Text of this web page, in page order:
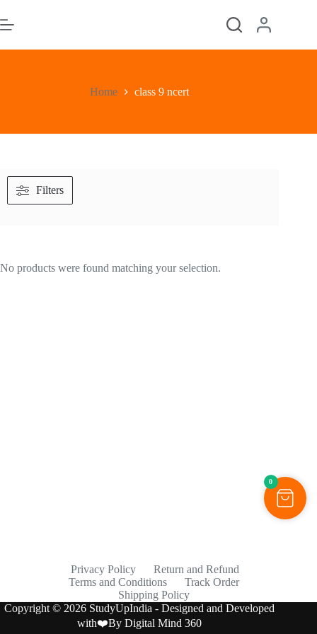
to
content
Home class 9 ncert
No products were found matching your selection.
Filters
Privacy Policy
Return and Refund
Terms and Conditions
Track Order
Shipping Policy
Copyright © 2026 StudyUpIndia - Designed and Developed
with❤️ByDigital Mind 360
0